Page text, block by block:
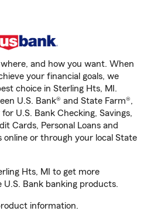
and how you want. When
your financial goals, we
choice in Sterling Hts, MI.
U.S. Bank® and State Farm®,
U.S. Bank Checking, Savings,
Cards, Personal Loans and
online or through your local State
Hts, MI to get more
Bank banking products.
information.